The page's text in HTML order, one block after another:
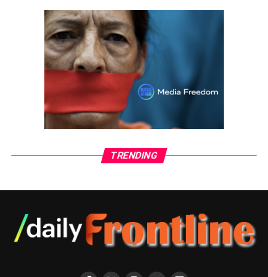
and create space for transformation through
movement, breath, and art.
ADVERTISEMENT
TRENDING